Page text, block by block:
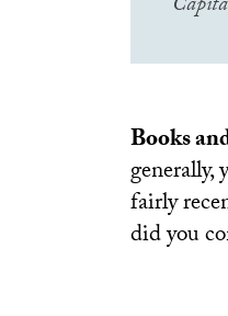
Books
fairly
did you